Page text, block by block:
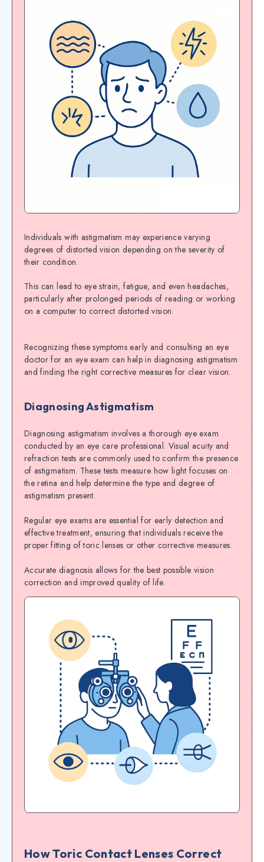
Individuals with astigmatism may experience varying
degrees of distorted vision depending on the severity of
their condition.
This can lead to eye strain, fatigue, and even headaches,
particularly after prolonged periods of reading or working
on a computer to correct distorted vision.
Recognizing these symptoms early and consulting an eye
doctor for an eye exam can help in diagnosing astigmatism
and finding the right corrective measures for clear vision.
Diagnosing Astigmatism
Diagnosing astigmatism involves a thorough eye exam
conducted by an eye care professional. Visual acuity and
refraction tests are commonly used to confirm the presence
of astigmatism. These tests measure how light focuses on
the retina and help determine the type and degree of
astigmatism present.
Regular eye exams are essential for early detection and
effective treatment, ensuring that individuals receive the
proper fitting of toric lenses or other corrective measures.
Accurate diagnosis allows for the best possible vision
correction and improved quality of life.
How Toric Contact Lenses Correct